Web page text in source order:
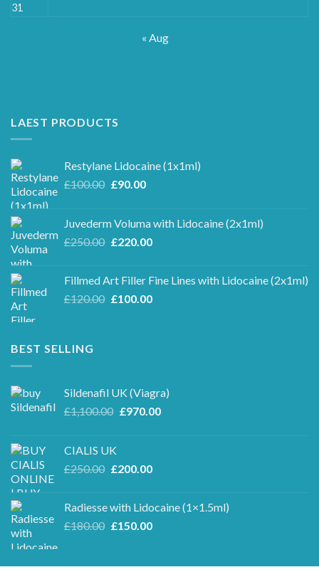
31
« Aug
LAEST PRODUCTS
Restylane Lidocaine (1x1ml)
£100.00 Original
£100.00.
£90.00Current
£90.00.
Juvederm Voluma with Lidocaine (2x1ml)
£250.00 Original
£250.00.
£220.00Current
£220.00.
Fillmed Art Filler Fine Lines with Lidocaine (2x1ml)
£120.00 Original
£100.00Current
BEST SELLING
Sildenafil UK (Viagra)
£1,100.00 Original
£970.00Current
CIALIS UK
£250.00 Original
£250.00.
£200.00Current
£200.00.
Radiesse with Lidocaine (1×1.5ml)
£180.00 Original
£180.00.
£150.00Current
£150.00.